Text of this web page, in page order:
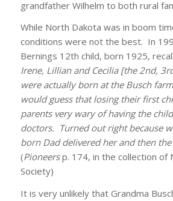
grandfather Wilhelm to both rural
While North Dakota was in boom
conditions were not the best. In
Bernings 12th child, born 1925,
Irene, Lillian and Cecilia [the 2nd,
were actually born at the Busch
would guess that losing their first
parents very wary of having the
doctors. Turned out right because
born Dad delivered her and then
(Pioneersp. 174, in the collection of
Society)
It is very unlikely that Grandma